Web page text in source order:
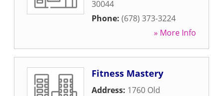
30044
Phone: (678) 373-3224
» More Info
Fitness Mastery
Address: 1760 Old